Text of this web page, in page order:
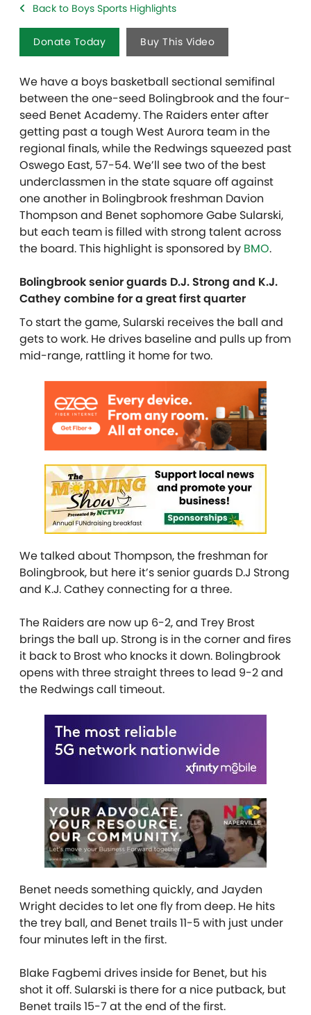
Back to Boys Sports Highlights
Donate Today Buy This Video
We have a boys basketball sectional semifinal
between the one-seed Bolingbrook and the four-
seed Benet Academy. The Raiders enter after
getting past a tough West Aurora team in the
regional finals, while the Redwings squeezed past
Oswego East, 57-54. We’ll see two of the best
underclassmen in the state square off against
one another in Bolingbrook freshman Davion
Thompson and Benet sophomore Gabe Sularski,
but each team is filled with strong talent across
the board. This highlight is sponsored by BMO.
Bolingbrook senior guards D.J. Strong and K.J.
Cathey combine for a great first quarter
To start the game, Sularski receives the ball and
gets to work. He drives baseline and pulls up from
mid-range, rattling it home for two.
We talked about Thompson, the freshman for
Bolingbrook, but here it’s senior guards D.J Strong
and K.J. Cathey connecting for a three.
The Raiders are now up 6-2, and Trey Brost
brings the ball up. Strong is in the corner and fires
it back to Brost who knocks it down. Bolingbrook
opens with three straight threes to lead 9-2 and
the Redwings call timeout.
Benet needs something quickly, and Jayden
Wright decides to let one fly from deep. He hits
the trey ball, and Benet trails 11-5 with just under
four minutes left in the first.
Blake Fagbemi drives inside for Benet, but his
shot it off. Sularski is there for a nice putback, but
Benet trails 15-7 at the end of the first.